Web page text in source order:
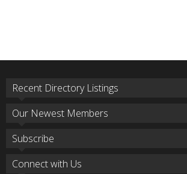
Recent Directory Listings
Our Newest Members
Subscribe
Connect with Us